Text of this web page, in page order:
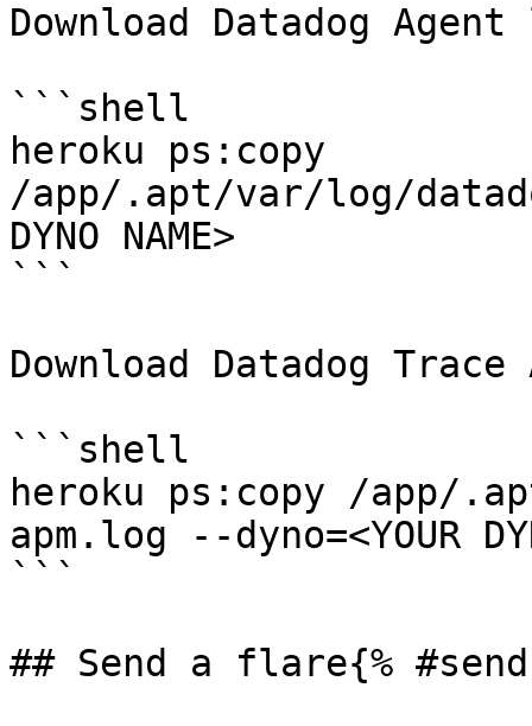
Download Datadog
```shell
heroku ps:copy
/app/.apt/var/log/
DYNO NAME>
```
Download Datadog
```shell
heroku ps:copy /app/
apm.log --dyno=<YOUR
```
## Send a flare{%